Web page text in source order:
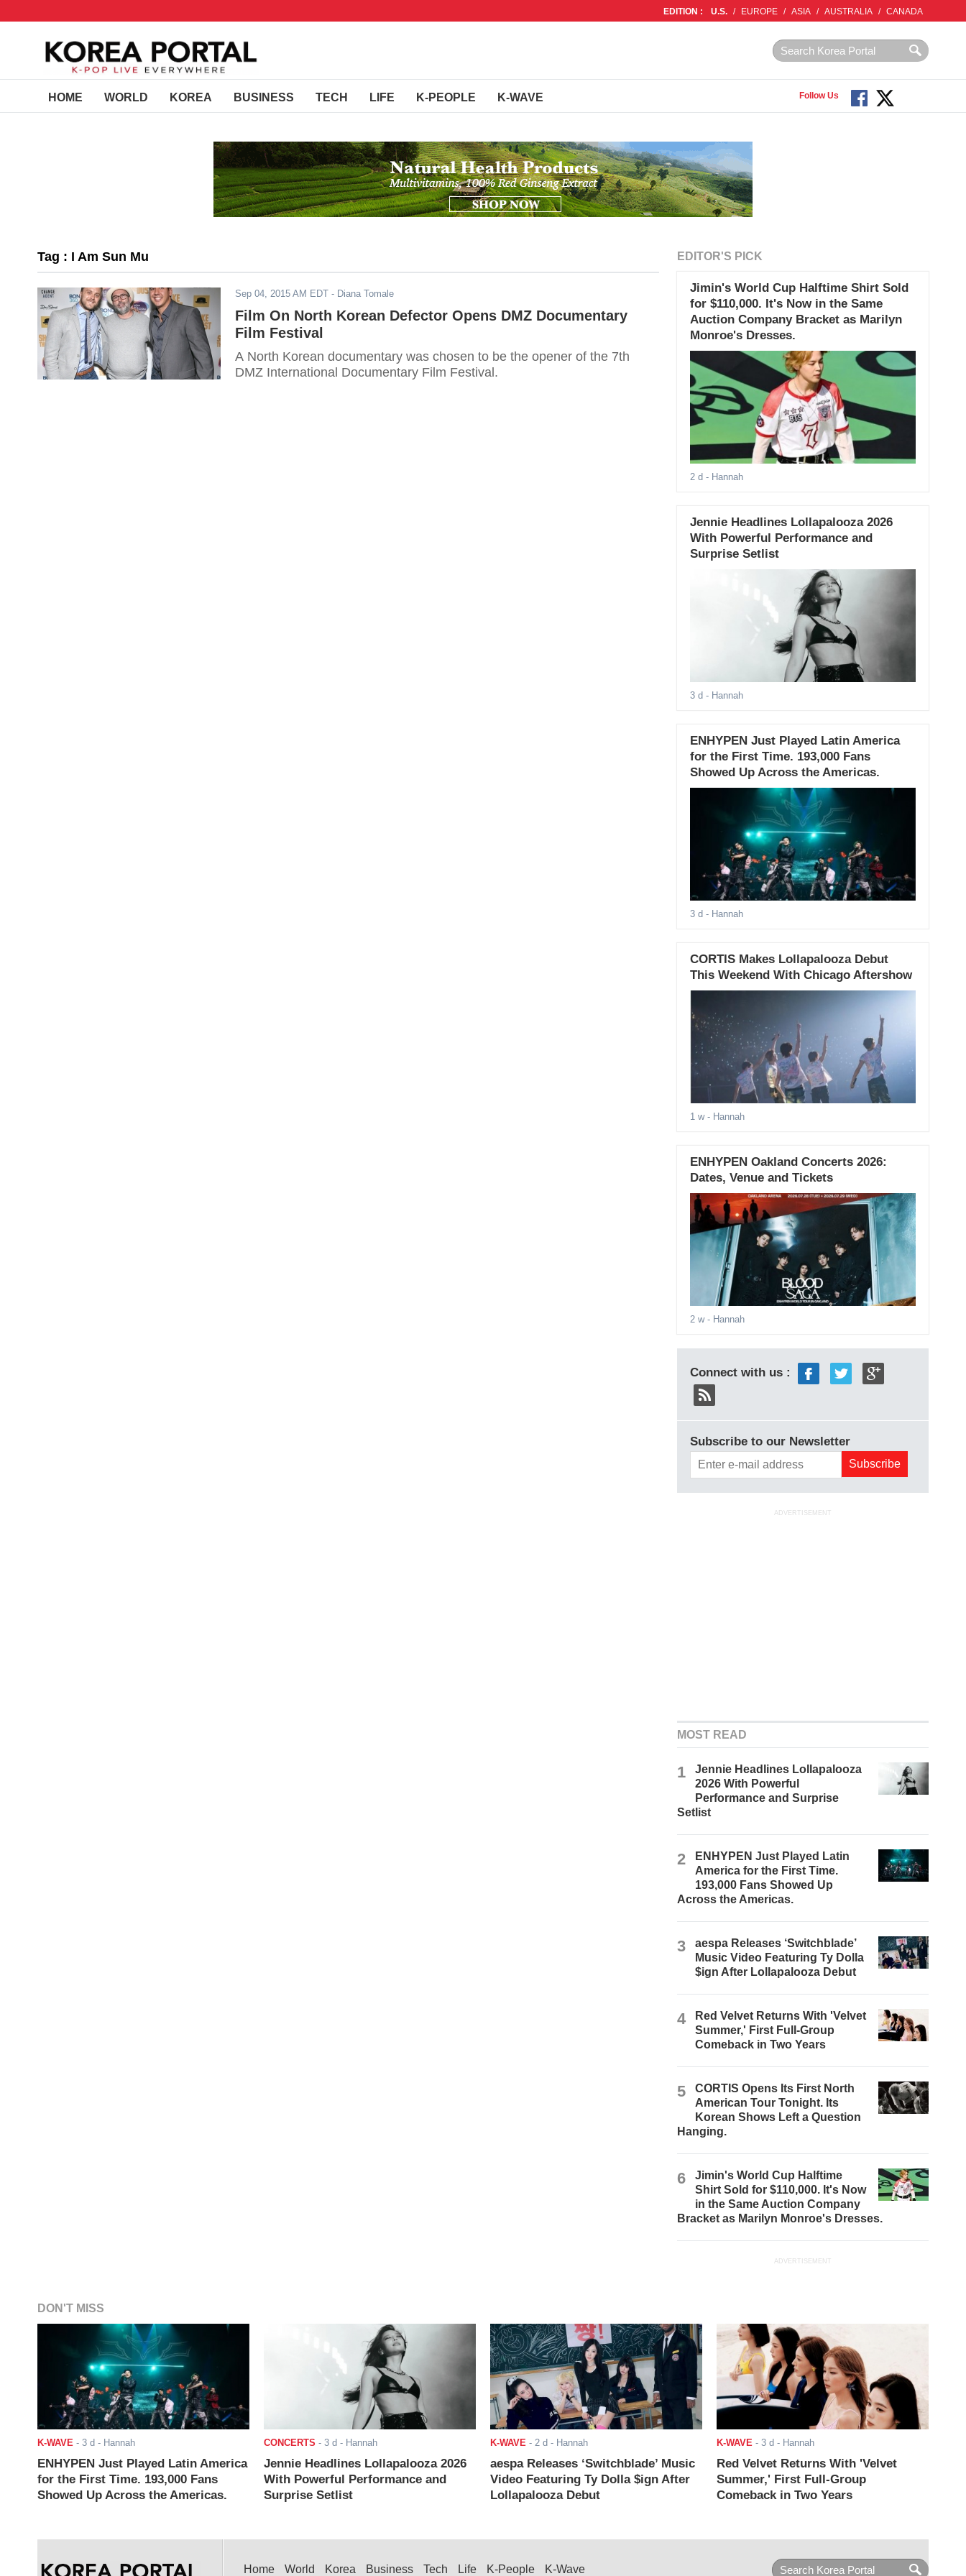
EDITION : U.S. / EUROPE / ASIA / AUSTRALIA / CANADA
HOME WORLD KOREA BUSINESS TECH LIFE K-PEOPLE K-WAVE Follow Us
Tag : I Am Sun Mu
Sep 04, 2015 AM EDT - Diana Tomale
Film On North Korean Defector Opens DMZ Documentary
Film Festival
A North Korean documentary was chosen to be the opener of the 7th
DMZ International Documentary Film Festival.
EDITOR'S PICK
Jimin's World Cup Halftime Shirt Sold
for $110,000. It's Now in the Same
Auction Company Bracket as Marilyn
Monroe's Dresses.
2 d - Hannah
Jennie Headlines Lollapalooza 2026
With Powerful Performance and
Surprise Setlist
3 d - Hannah
ENHYPEN Just Played Latin America
for the First Time. 193,000 Fans
Showed Up Across the Americas.
3 d - Hannah
CORTIS Makes Lollapalooza Debut
This Weekend With Chicago Aftershow
1 w- Hannah
ENHYPEN Oakland Concerts 2026:
Dates, Venue and Tickets
2 w- Hannah
Connect with us :
Subscribe to our Newsletter
ADVERTISEMENT
MOST READ
1
Jennie Headlines Lollapalooza
2026 With Powerful
Performance and Surprise
Setlist
2
ENHYPEN Just Played Latin
America for the First Time.
193,000 Fans Showed Up
Across the Americas.
3
aespa Releases ‘Switchblade’
Music Video Featuring Ty Dolla
$ign After Lollapalooza Debut
4
Red Velvet Returns With 'Velvet
Summer,' First Full-Group
Comeback in Two Years
5
CORTIS Opens Its First North
American Tour Tonight. Its
Korean Shows Left a Question
Hanging.
6
Jimin's World Cup Halftime
Shirt Sold for $110,000. It's Now
in the Same Auction Company
Bracket as Marilyn Monroe's Dresses.
ADVERTISEMENT
DON'T MISS
K-WAVE - 3 d - Hannah
ENHYPEN Just Played Latin America
for the First Time. 193,000 Fans
Showed Up Across the Americas.
CONCERTS - 3 d - Hannah
Jennie Headlines Lollapalooza 2026
With Powerful Performance and
Surprise Setlist
K-WAVE - 2 d - Hannah
aespa Releases ‘Switchblade’ Music
Video Featuring Ty Dolla $ign After
Lollapalooza Debut
K-WAVE - 3 d - Hannah
Red Velvet Returns With 'Velvet
Summer,' First Full-Group
Comeback in Two Years
Home World Korea Business Tech Life K-People K-Wave